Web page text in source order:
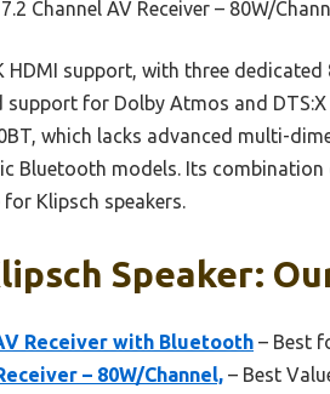
Channel AV Receiver – 80W/
HDMI support, with three dedicated
for Dolby Atmos and DTS:X
which lacks advanced multi-
Bluetooth models. Its
Klipsch speakers.
Speaker:
Receiver with Bluetooth – Best
– 80W/Channel, – Best